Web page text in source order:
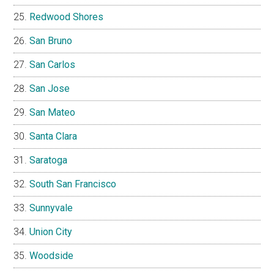
Redwood Shores
San Bruno
San Carlos
San Jose
San Mateo
Santa Clara
Saratoga
South San Francisco
Sunnyvale
Union City
Woodside